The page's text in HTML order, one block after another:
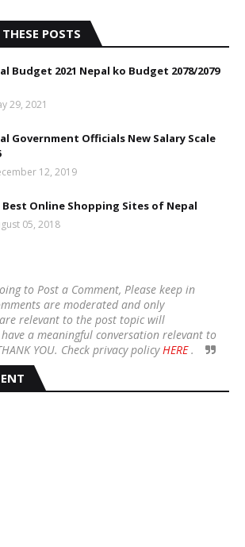
POSTS
Budget 2021 Nepal ko Budget 2078/2079
29, 2021
Government Officials New Salary Scale
12, 2019
Best Online Shopping Sites of Nepal
05, 2018
to Post a Comment, Please keep in
are moderated and only
relevant to the post topic will
a meaningful conversation relevant to
YOU. Check privacy policyHERE.